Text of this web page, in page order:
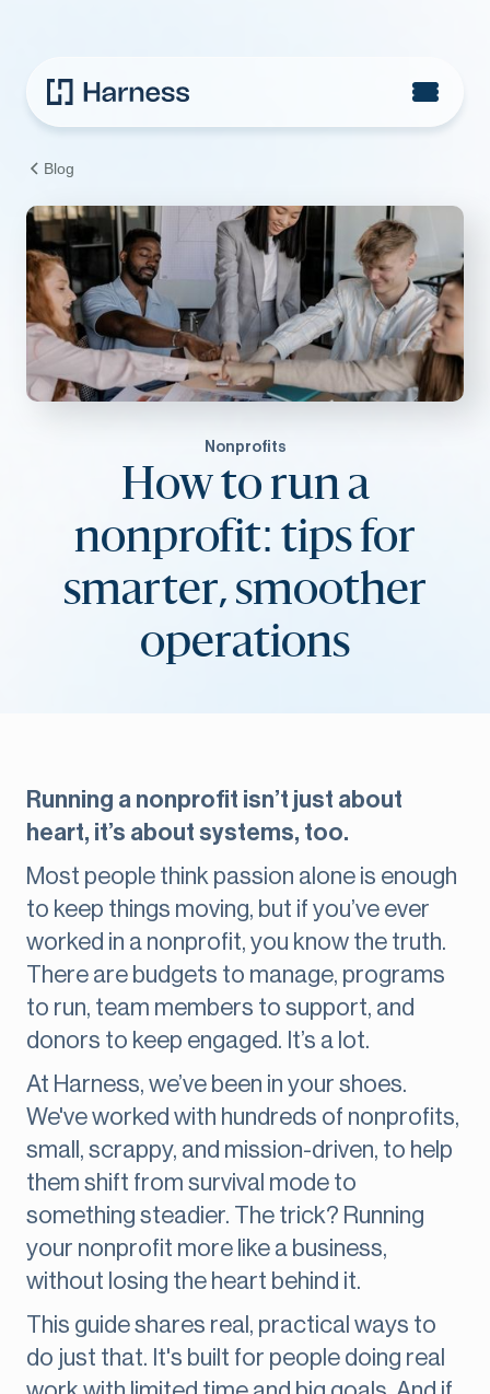
Blog
Nonprofits
How to run a
nonprofit: tips for
smarter, smoother
operations
Running a nonprofit isn’t just about
heart, it’s about systems, too.
Most people think passion alone is enough
to keep things moving, but if you’ve ever
worked in a nonprofit, you know the truth.
There are budgets to manage, programs
to run, team members to support, and
donors to keep engaged. It’s a lot.
At Harness, we’ve been in your shoes.
We've worked with hundreds of nonprofits,
small, scrappy, and mission-driven, to help
them shift from survival mode to
something steadier. The trick? Running
your nonprofit more like a business,
without losing the heart behind it.
This guide shares real, practical ways to
do just that. It's built for people doing real